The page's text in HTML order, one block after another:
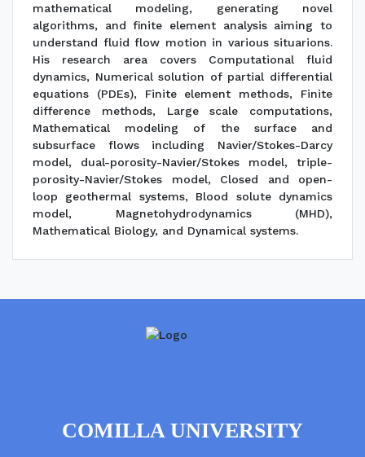
mathematical modeling, generating novel
algorithms, and finite element analysis aiming to
understand fluid flow motion in various situarions.
His research area covers Computational fluid
dynamics, Numerical solution of partial differential
equations (PDEs), Finite element methods, Finite
difference methods, Large scale computations,
Mathematical modeling of the surface and
subsurface flows including Navier/Stokes-Darcy
model, dual-porosity-Navier/Stokes model, triple-
porosity-Navier/Stokes model, Closed and open-
loop geothermal systems, Blood solute dynamics
model, Magnetohydrodynamics (MHD),
Mathematical Biology, and Dynamical systems.
COMILLA UNIVERSITY